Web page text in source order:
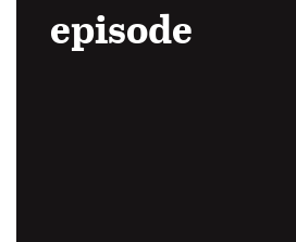
episode